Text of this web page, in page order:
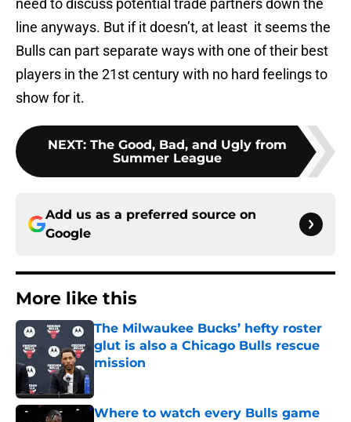
need to discuss potential trade partners down the
line anyways. But if it doesn’t, at least it seems the
Bulls can part separate ways with one of their best
players in the 21st century with no hard feelings to
show for it.
NEXT: The Good, Bad, and Ugly from
Summer League
Add us as a preferred source on
Google
More like this
The Milwaukee Bucks’ hefty roster
glut is also a Chicago Bulls rescue
mission
Where to watch every Bulls game